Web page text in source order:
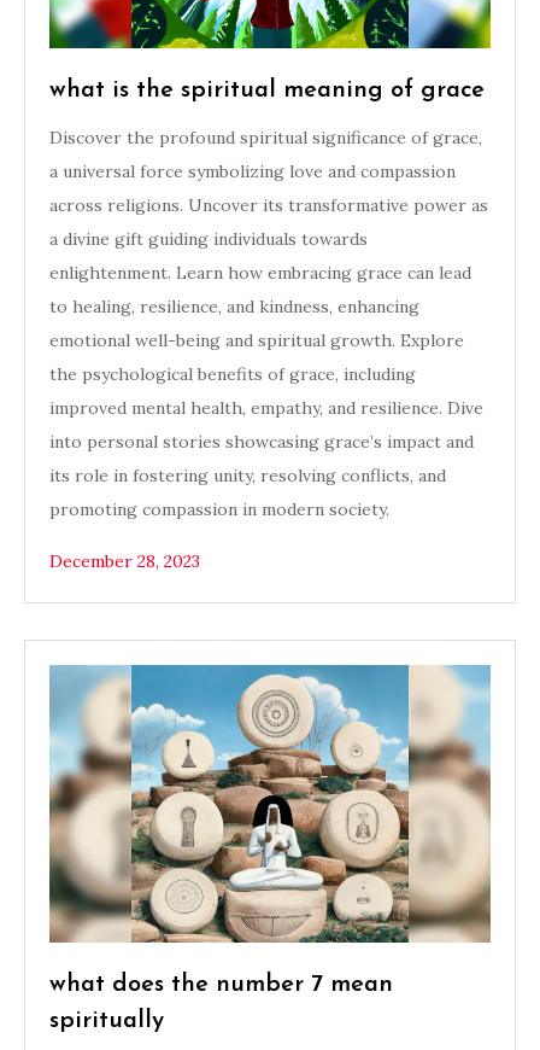
what is the spiritual meaning of grace
Discover the profound spiritual significance of grace,
a universal force symbolizing love and compassion
across religions. Uncover its transformative power as
a divine gift guiding individuals towards
enlightenment. Learn how embracing grace can lead
to healing, resilience, and kindness, enhancing
emotional well-being and spiritual growth. Explore
the psychological benefits of grace, including
improved mental health, empathy, and resilience. Dive
into personal stories showcasing grace’s impact and
its role in fostering unity, resolving conflicts, and
promoting compassion in modern society.
December 28, 2023
what does the number 7 mean
spiritually